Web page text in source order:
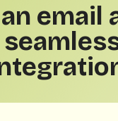
email